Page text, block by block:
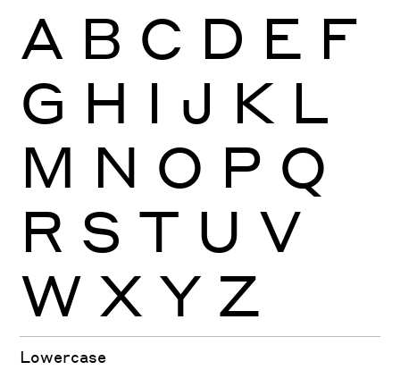
A B C D E F
G H I J K L
M N O P Q
R S T U V
W X Y Z
Lowercase